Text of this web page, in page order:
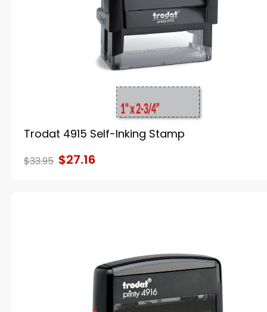
Trodat 4915 Self-Inking Stamp
$33.95 $27.16